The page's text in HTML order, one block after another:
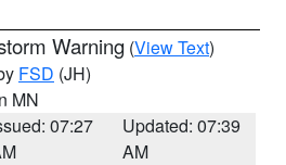
Warning (View Text)
FSD (JH)
MN
07:27
Updated: 07:39
AM